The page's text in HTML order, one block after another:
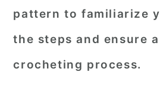
pattern to familiarize
the steps and ensure
crocheting process.